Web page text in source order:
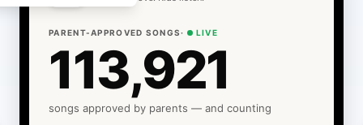
PARENT-APPROVED SONGS· LIVE
113,921
songs approved by parents — and counting